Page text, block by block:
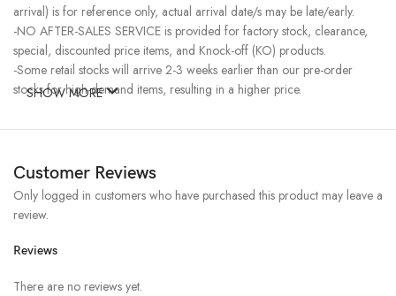
arrival) is for reference only, actual arrival date/s may be late/early.
-NO AFTER-SALES SERVICE is provided for factory stock, clearance,
special, discounted price items, and Knock-off (KO) products.
-Some retail stocks will arrive 2-3 weeks earlier than our pre-order
stocks for high-demand items, resulting in a higher price.
SHOW MORE
Customer Reviews
Reviews
There are no reviews yet.
Only logged in customers who have purchased this product may leave a
review.